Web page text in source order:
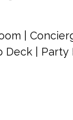
|
| Party